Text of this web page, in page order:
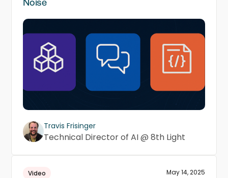
Travis Frisinger
Technical Director of AI @ 8th Light
Video May 14, 2025